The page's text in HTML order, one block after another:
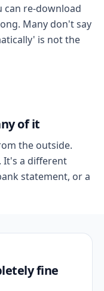
can re-download
Many don't say
is not the
of it
the outside.
It's a different
statement, or a
fine